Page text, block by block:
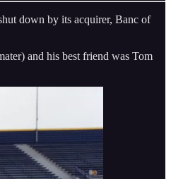
down by its acquirer, Banc of
and his best friend was Tom